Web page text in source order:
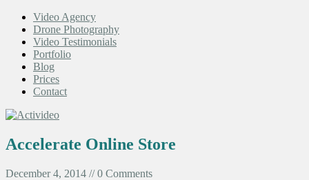
Video Agency
Drone Photography
Video Testimonials
Portfolio
Blog
Prices
Contact
Accelerate Online Store
December 4, 2014 // 0 Comments